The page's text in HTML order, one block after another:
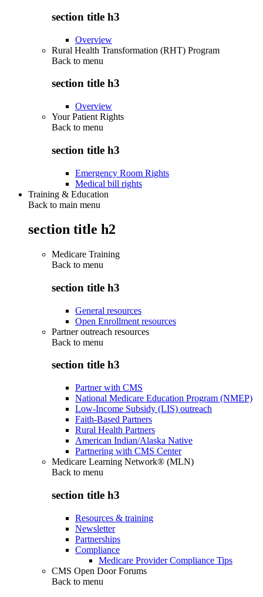
section title h3
Overview
Rural Health Transformation (RHT) Program
Back to menu
section title h3
Overview
Your Patient Rights
Back to menu
section title h3
Emergency Room Rights
Medical bill rights
Training & Education
Back to main menu
section title h2
Medicare Training
Back to menu
section title h3
General resources
Open Enrollment resources
Partner outreach resources
Back to menu
section title h3
Partner with CMS
National Medicare Education Program (NMEP)
Low-Income Subsidy (LIS) outreach
Faith-Based Partners
Rural Health Partners
American Indian/Alaska Native
Partnering with CMS Center
Medicare Learning Network® (MLN)
Back to menu
section title h3
Resources & training
Newsletter
Partnerships
Compliance
Medicare Provider Compliance Tips
CMS Open Door Forums
Back to menu